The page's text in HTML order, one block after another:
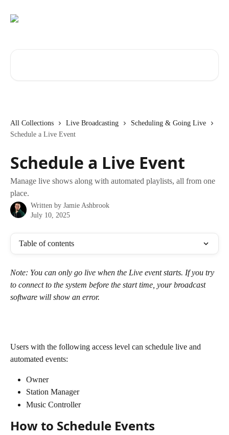
All Collections Live Broadcasting
Scheduling & Going Live
Schedule a Live Event
Schedule a Live Event
Manage live shows along with automated playlists, all from one
place.
Written by Jamie Ashbrook
July 10, 2025
Table of contents
Note: You can only go live when the Live event starts. If you try
to connect to the system before the start time, your broadcast
software will show an error.
Users with the following access level can schedule live and
automated events:
Owner
Station Manager
Music Controller
How to Schedule Events